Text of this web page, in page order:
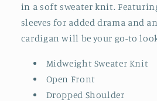
in a soft sweater knit.
sleeves for added drama and
cardigan will be your go-to
Midweight Sweater Knit
Open Front
Dropped Shoulder